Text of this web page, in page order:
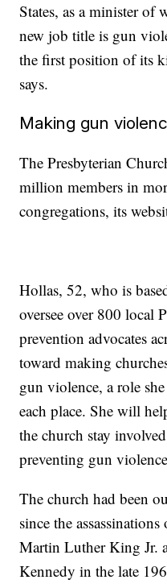
States, as a minister of
new job title is gun
the first position of its
says.
Making gun
The Presbyterian
million members in
congregations, its
Hollas, 52, who is
oversee over 800 local
prevention advocates
toward making
gun violence, a role
each place. She will
the church stay
preventing gun
The church had been
since the
Martin Luther King Jr.
Kennedy in the late